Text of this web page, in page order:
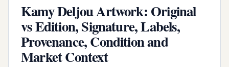
Kamy Deljou Artwork: Original
vs Edition, Signature, Labels,
Provenance, Condition and
Market Context